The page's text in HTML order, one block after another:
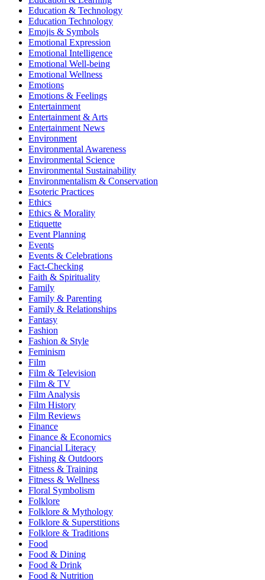
Education & Technology
Education Technology
Emojis & Symbols
Emotional Expression
Emotional Intelligence
Emotional Well-being
Emotional Wellness
Emotions
Emotions & Feelings
Entertainment
Entertainment & Arts
Entertainment News
Environment
Environmental Awareness
Environmental Science
Environmental Sustainability
Environmentalism & Conservation
Esoteric Practices
Ethics
Ethics & Morality
Etiquette
Event Planning
Events
Events & Celebrations
Fact-Checking
Faith & Spirituality
Family
Family & Parenting
Family & Relationships
Fantasy
Fashion
Fashion & Style
Feminism
Film
Film & Television
Film & TV
Film Analysis
Film History
Film Reviews
Finance
Finance & Economics
Financial Literacy
Fishing & Outdoors
Fitness & Training
Fitness & Wellness
Floral Symbolism
Folklore
Folklore & Mythology
Folklore & Superstitions
Folklore & Traditions
Food
Food & Dining
Food & Drink
Food & Nutrition